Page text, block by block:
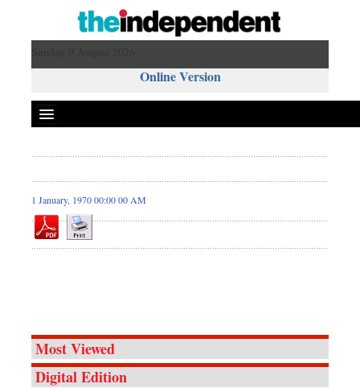
Online Version
1 January, 1970 00:00 00 AM
Most Viewed
Digital Edition